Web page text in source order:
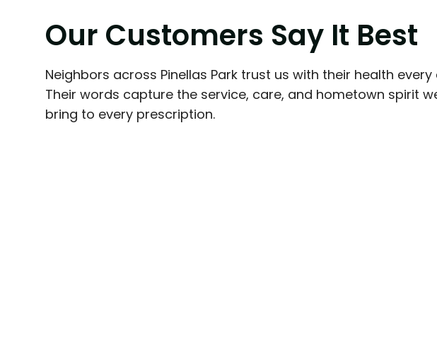
Our Customers Say It Best
Neighbors across Pinellas Park trust us with their health every
Their words capture the service, care, and hometown spirit
bring to every prescription.
Trish and her team at Alexander Pharmacy are
fabulous! They're very professional in getting things
always go the extra mile to help you fill your
prescriptions as fast and hassle-free as possible. I
would never go back to a big box pharmacy after